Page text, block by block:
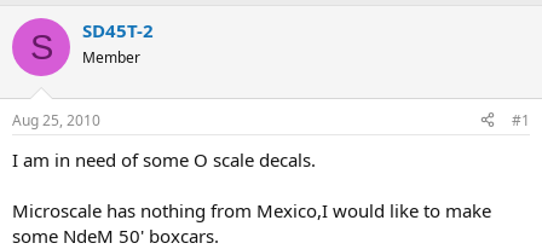
S SD45T-2
Member
Aug 25, 2010 #1
I am in need of some O scale decals.
Microscale has nothing from Mexico,I would like to make
some NdeM 50' boxcars.